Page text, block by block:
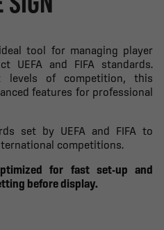
tool for managing player
UEFA and FIFA standards.
levels of competition, this
features for professional
set by UEFA and FIFA to
competitions.
for fast set-up and
before display.